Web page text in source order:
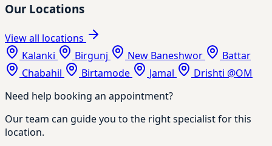
Our Locations
View all locations
Kalanki
Birgunj New Baneshwor
Battar
Chabahil
Birtamode Jamal
Drishti @OM
Need help booking an appointment?
Our team can guide you to the right specialist for this
location.